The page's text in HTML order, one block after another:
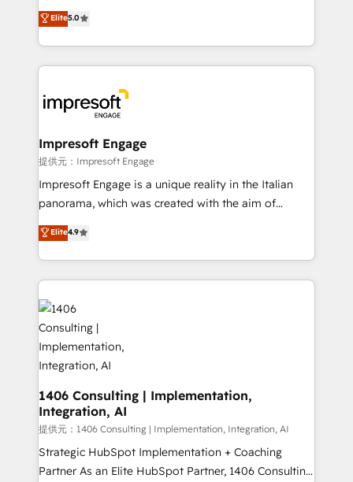
SOC 2 Type II and ISO 27001 certified, reinforcing
our commitment to data security and compliance. At
house team of certified CRM architects, experts,
developers, designers, and marketers handles all
aspects of your HubSpot. ✨ 400+ global clients ✨
100+ seamless migrations from 15+ different CRMs
implementations, and 5,000+ pages ✨ CS: Clients
generating 7-digit MRR from inbound campaigns ✨
CS: 245% organic growth & +751% new visitors for a
full-funnel HubSpot project ✨ CS: 415% conversion
boost with a new HubSpot site Recognized leaders:
🏆 HubSpot Platform Migration Impact Award 🏆
Inbound Campaign of the Year 🏆 Gold AVA Digital
Award for Best Website 🌟 Accreditations: CRM
Elite5.0
Impresoft Engage
提供元：Impresoft Engage
Impresoft Engage is a unique reality in the Italian
panorama, which was created with the aim of
putting Customer Experience at the center by
creating digital environments capable of integrating
people, processes and data. We offer the best
digital solutions on the market, ranging from CRM
processes and technologies to digital strategy, from
marketing automation to online and offline sales
processes through Customer Service Management,
allowing companies to optimize processes and meet
the needs of the customer. We are part of Impresoft
Group, a group of specialized and complementary
companies that divide their offer into 4
Competence Centers: Smart Manufacturing,
Customer First, Enabling Technologies & Security.
The synergies generated by these integrations,
Elite4.9
1406 Consulting | Implementation,
Integration, AI
提供元：1406 Consulting | Implementation, Integration, AI
Strategic HubSpot Implementation + Coaching
Partner As an Elite HubSpot Partner, 1406 Consulting